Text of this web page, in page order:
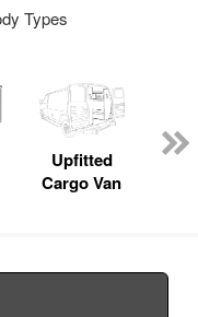
Types
Upfitted
Cargo Van